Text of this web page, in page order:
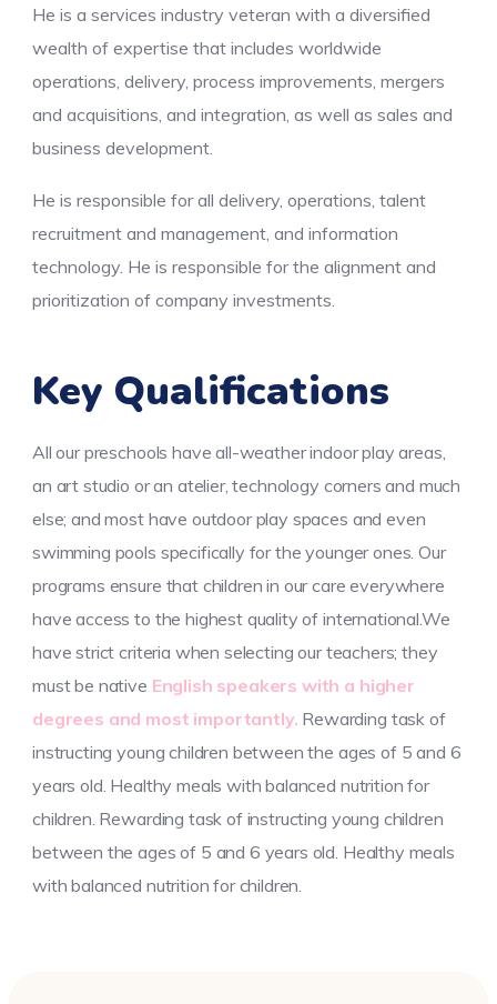
He is a services industry veteran with a diversified
wealth of expertise that includes worldwide
operations, delivery, process improvements, mergers
and acquisitions, and integration, as well as sales and
business development.
He is responsible for all delivery, operations, talent
recruitment and management, and information
technology. He is responsible for the alignment and
prioritization of company investments.
Key Qualifications
All our preschools have all-weather indoor play areas,
an art studio or an atelier, technology corners and much
else; and most have outdoor play spaces and even
swimming pools specifically for the younger ones. Our
programs ensure that children in our care everywhere
have access to the highest quality of international.We
have strict criteria when selecting our teachers; they
must be native English speakers with a higher
degrees and most importantly. Rewarding task of
instructing young children between the ages of 5 and 6
years old. Healthy meals with balanced nutrition for
children. Rewarding task of instructing young children
between the ages of 5 and 6 years old. Healthy meals
with balanced nutrition for children.